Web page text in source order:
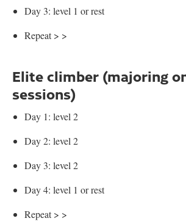
Day 3: level 1 or rest
Repeat > >
Elite climber (majoring
sessions)
Day 1: level 2
Day 2: level 2
Day 3: level 2
Day 4: level 1 or rest
Repeat > >